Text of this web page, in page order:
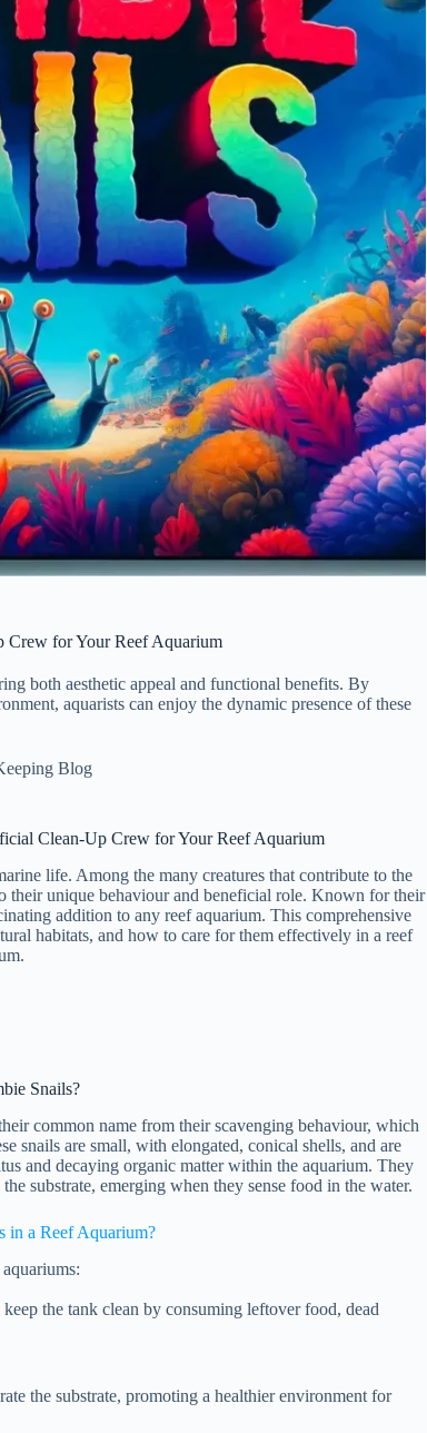
Crew for Your Reef Aquarium
both aesthetic appeal and functional benefits. By
aquarists can enjoy the dynamic presence of these
Blog
Clean-Up Crew for Your Reef Aquarium
life. Among the many creatures that contribute to the
their unique behaviour and beneficial role. Known for their
addition to any reef aquarium. This comprehensive
habitats, and how to care for them effectively in a reef
Snails?
common name from their scavenging behaviour, which
snails are small, with elongated, conical shells, and are
and decaying organic matter within the aquarium. They
substrate, emerging when they sense food in the water.
in a Reef Aquarium?
the tank clean by consuming leftover food, dead
the substrate, promoting a healthier environment for